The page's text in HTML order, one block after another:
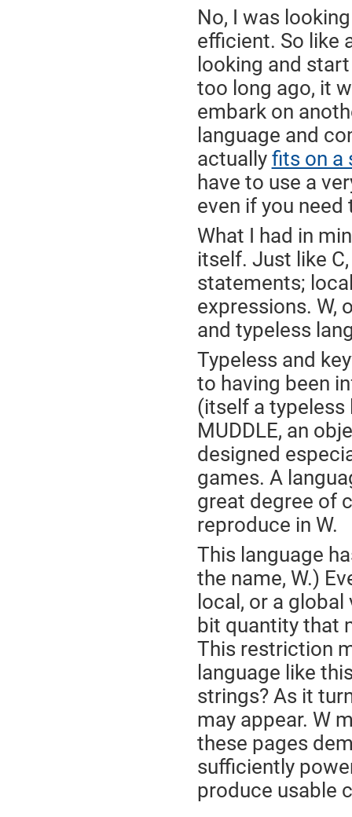
No, I was
efficient. So like
looking and
too long ago, it
embark on
language and
actually fits on a
have to use a
even if you
What I had in
itself. Just like
statements;
expressions. W,
and typeless
Typeless and
to having been
(itself a typeless
MUDDLE, an
designed
games. A
great degree of
reproduce in W.
This language
the name, W.)
local, or a
bit quantity that
This restriction
language like
strings? As it
may appear. W
these pages
sufficiently
produce usable